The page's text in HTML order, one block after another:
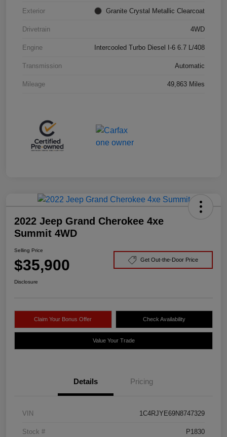
Exterior Granite Crystal Metallic Clearcoat
Drivetrain 4WD
Engine Intercooled Turbo Diesel I-6 6.7 L/408
Transmission Automatic
Mileage 49,863 Miles
2022 Jeep Grand Cherokee 4xe
Summit 4WD
Selling Price
$35,900 Get Out-the-Door Price
Disclosure
Claim Your Bonus Offer Check Availability
Value Your Trade
Details Pricing
VIN 1C4RJYE69N8747329
Stock # P1830